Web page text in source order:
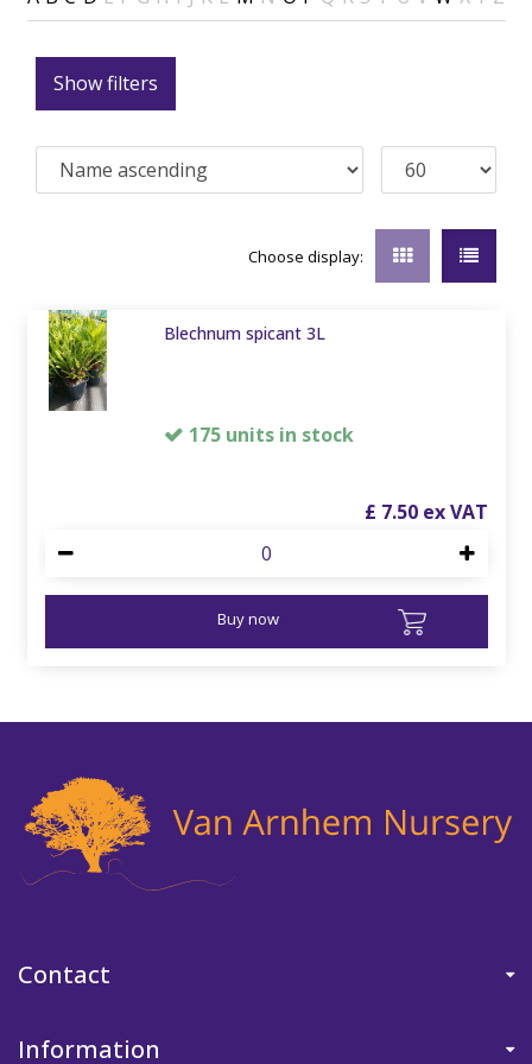
Show filters
Choose display:
Blechnum spicant 3L
175 units in stock
£ 7.50
Buy now
Contact
Information